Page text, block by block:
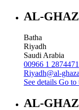
AL-
Batha
Riyadh
Saudi Arabia
00966 1 2874471
Riyadh@al-
See details Go
AL-